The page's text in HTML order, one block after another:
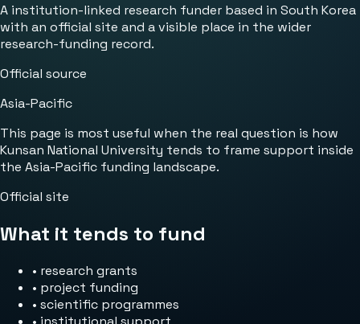
A institution-linked research funder based in South Korea
with an official site and a visible place in the wider
research-funding record.
Official source
Asia-Pacific
This page is most useful when the real question is how
Kunsan National University tends to frame support inside
the Asia-Pacific funding landscape.
Official site
What it tends to fund
• research grants
• project funding
• scientific programmes